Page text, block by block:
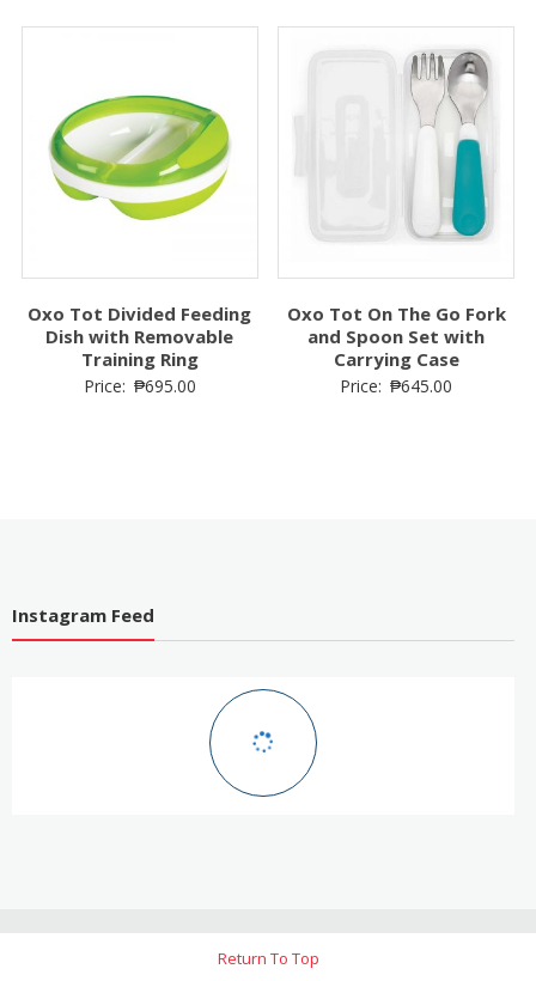
Oxo Tot Divided Feeding
Dish with Removable
Training Ring
Price: ₱695.00
Oxo Tot On The Go Fork
and Spoon Set with
Carrying Case
Price: ₱645.00
Instagram Feed
Return To Top